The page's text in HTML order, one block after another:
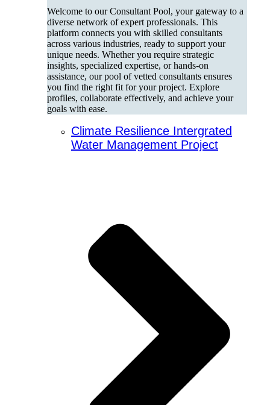
Welcome to our Consultant Pool, your gateway to a
diverse network of expert professionals. This
platform connects you with skilled consultants
across various industries, ready to support your
unique needs. Whether you require strategic
insights, specialized expertise, or hands-on
assistance, our pool of vetted consultants ensures
you find the right fit for your project. Explore
profiles, collaborate effectively, and achieve your
goals with ease.
Climate Resilience Intergrated
Water Management Project